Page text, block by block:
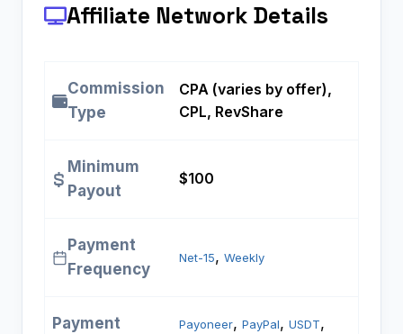
Affiliate Network Details
Commission
Type
CPA (varies by offer),
CPL, RevShare
Minimum
Payout
$100
Payment
Frequency
Net-15, Weekly
Payment
Payoneer, PayPal, USDT